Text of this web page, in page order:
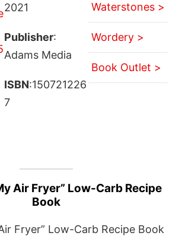
2021
Publisher:
Adams Media
ISBN:150721226
7
Waterstones >
Wordery >
Book Outlet >
Air Fryer” Low-Carb Recipe
Book
Fryer” Low-Carb Recipe Book